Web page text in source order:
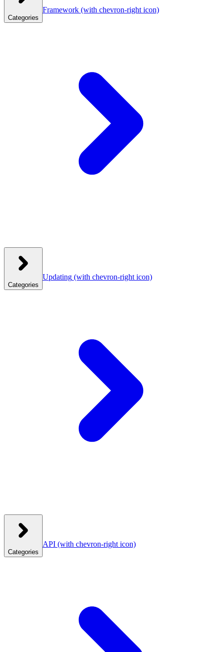
Categories
Framework (with chevron-right icon)
Categories
Updating (with chevron-right icon)
Categories
API (with chevron-right icon)